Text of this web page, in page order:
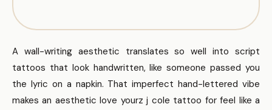
A wall-writing aesthetic translates so well into script
tattoos that look handwritten, like someone passed you
the lyric on a napkin. That imperfect hand-lettered vibe
makes an aesthetic love yourz j cole tattoo for feel like a